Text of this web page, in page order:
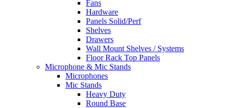
Fans
Hardware
Panels Solid/Perf
Shelves
Drawers
Wall Mount Shelves / Systems
Floor Rack Top Panels
Microphone & Mic Stands
Microphones
Mic Stands
Heavy Duty
Round Base